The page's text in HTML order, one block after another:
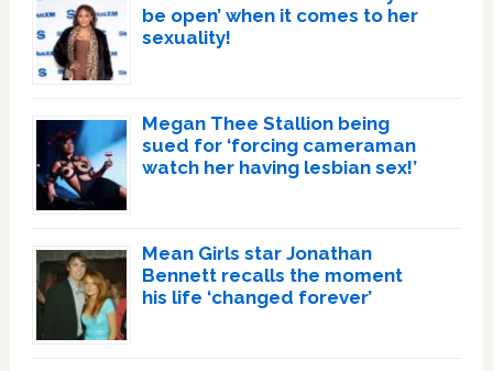
be open’ when it comes to her
sexuality!
Megan Thee Stallion being
sued for ‘forcing cameraman
watch her having lesbian sex!’
Mean Girls star Jonathan
Bennett recalls the moment
his life ‘changed forever’